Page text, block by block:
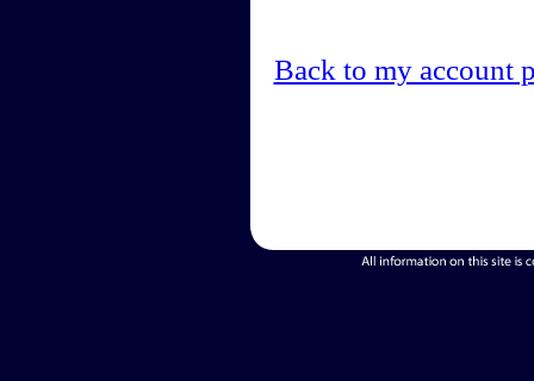
Back to my account